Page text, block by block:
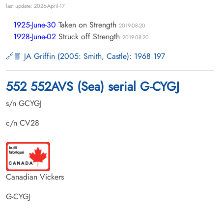
last update: 2026-April-17
1925-June-30 Taken on Strength 2019-08-20
1928-June-02 Struck off Strength 2019-08-20
📙 JA Griffin (2005: Smith, Castle): 1968 197
552 552AVS (Sea) serial G-CYGJ
s/n GCYGJ
c/n CV28
Canadian Vickers
G-CYGJ